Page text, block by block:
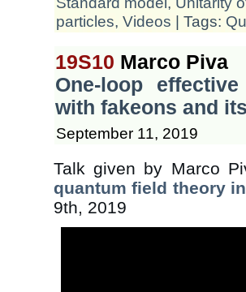
particles, Videos | Tags:
19S10 Marco Piva
One-loop
with fakeons and
September 11, 2019
Talk given by Marco
quantum field theory
9th, 2019